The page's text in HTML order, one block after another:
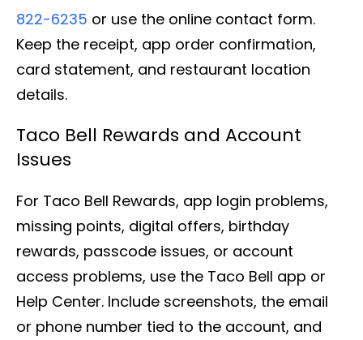
822-6235 or use the online contact form.
Keep the receipt, app order confirmation,
card statement, and restaurant location
details.
Taco Bell Rewards and Account
Issues
For Taco Bell Rewards, app login problems,
missing points, digital offers, birthday
rewards, passcode issues, or account
access problems, use the Taco Bell app or
Help Center. Include screenshots, the email
or phone number tied to the account, and